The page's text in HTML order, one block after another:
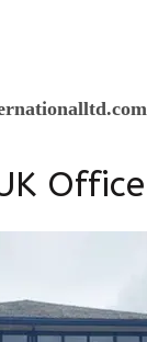
Office